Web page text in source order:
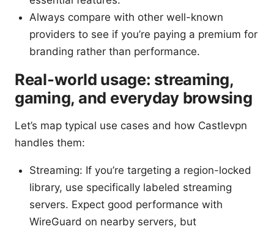
Always compare with other well-known
providers to see if you’re paying a premium for
branding rather than performance.
Real-world usage: streaming,
gaming, and everyday browsing
Let’s map typical use cases and how Castlevpn
handles them:
Streaming: If you’re targeting a region-locked
library, use specifically labeled streaming
servers. Expect good performance with
WireGuard on nearby servers, but